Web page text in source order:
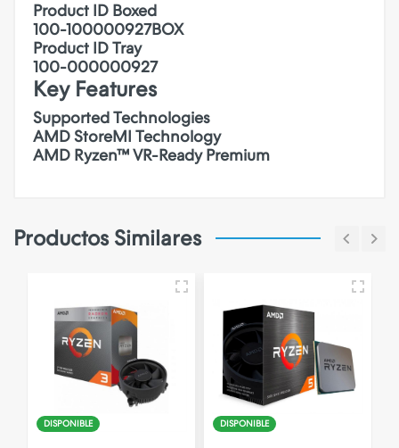
Product ID Boxed
100-100000927BOX
Product ID Tray
100-000000927
Key Features
Supported Technologies
AMD StoreMI Technology
AMD Ryzen™ VR-Ready Premium
Productos Similares
DISPONIBLE DISPONIBLE